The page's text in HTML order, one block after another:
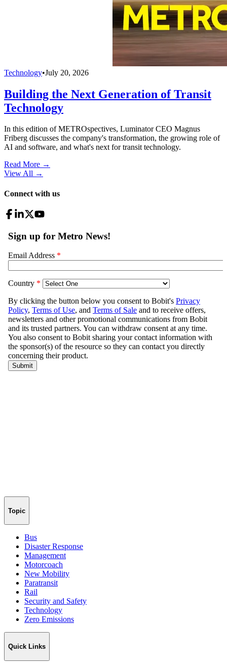
Technology•July 20, 2026
Building the Next Generation of Transit
Technology
In this edition of METROspectives, Luminator CEO Magnus
Friberg discusses the company's transformation, the growing role of
AI and software, and what's next for transit technology.
Read More →
View All →
Connect with us
Topic
Bus
Disaster Response
Management
Motorcoach
New Mobility
Paratransit
Rail
Security and Safety
Technology
Zero Emissions
Quick Links